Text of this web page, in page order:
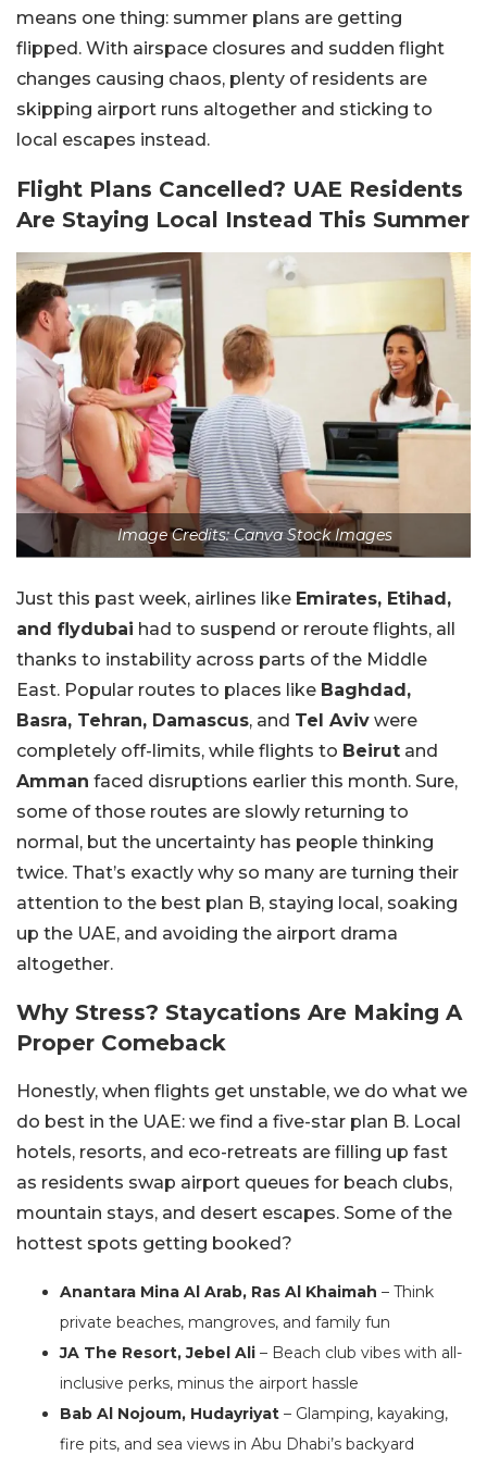
means one thing: summer plans are getting
flipped. With airspace closures and sudden flight
changes causing chaos, plenty of residents are
skipping airport runs altogether and sticking to
local escapes instead.
Flight Plans Cancelled? UAE Residents
Are Staying Local Instead This Summer
Image Credits: Canva Stock Images
Just this past week, airlines like Emirates, Etihad,
and flydubai had to suspend or reroute flights, all
thanks to instability across parts of the Middle
East. Popular routes to places like Baghdad,
Basra, Tehran, Damascus, and Tel Aviv were
completely off-limits, while flights to Beirut and
Amman faced disruptions earlier this month. Sure,
some of those routes are slowly returning to
normal, but the uncertainty has people thinking
twice. That’s exactly why so many are turning their
attention to the best plan B, staying local, soaking
up the UAE, and avoiding the airport drama
altogether.
Why Stress? Staycations Are Making A
Proper Comeback
Honestly, when flights get unstable, we do what we
do best in the UAE: we find a five-star plan B. Local
hotels, resorts, and eco-retreats are filling up fast
as residents swap airport queues for beach clubs,
mountain stays, and desert escapes. Some of the
hottest spots getting booked?
Anantara Mina Al Arab, Ras Al Khaimah – Think
private beaches, mangroves, and family fun
JA The Resort, Jebel Ali – Beach club vibes with all-
inclusive perks, minus the airport hassle
Bab Al Nojoum, Hudayriyat – Glamping, kayaking,
fire pits, and sea views in Abu Dhabi’s backyard